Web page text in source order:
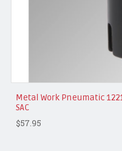
Metal Work Pneumatic
SAC
$57.95